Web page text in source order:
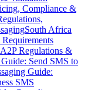
Compliance &
South Africa
Regulations &
Send SMS to
Guide:
SMS